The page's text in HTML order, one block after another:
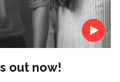
out now!